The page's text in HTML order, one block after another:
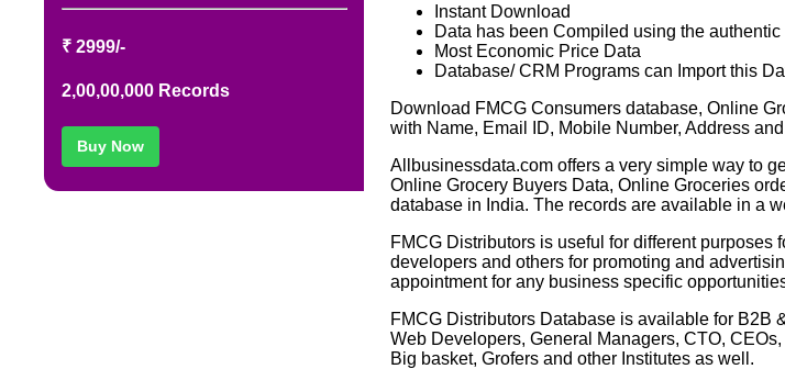
₹ 2999/-
2,00,00,000 Records
Buy Now
Instant Download
Data has been Compiled using the
Most Economic Price Data
Database/ CRM Programs can Import this
Download FMCG Consumers database, Online
with Name, Email ID, Mobile Number, Address
Allbusinessdata.com offers a very simple way to
Online Grocery Buyers Data, Online Groceries
database in India. The records are available in a
FMCG Distributors is useful for different purposes
developers and others for promoting and
appointment for any business specific
FMCG Distributors Database is available for B2B
Web Developers, General Managers, CTO, CEOs,
Big basket, Grofers and other Institutes as well.